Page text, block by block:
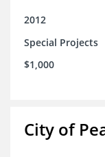
2012
Special Projects
$1,000
City of